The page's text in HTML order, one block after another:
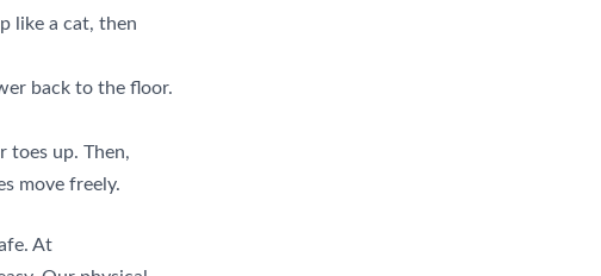
like a cat, then
back to the floor.
toes up. Then,
move freely.
At